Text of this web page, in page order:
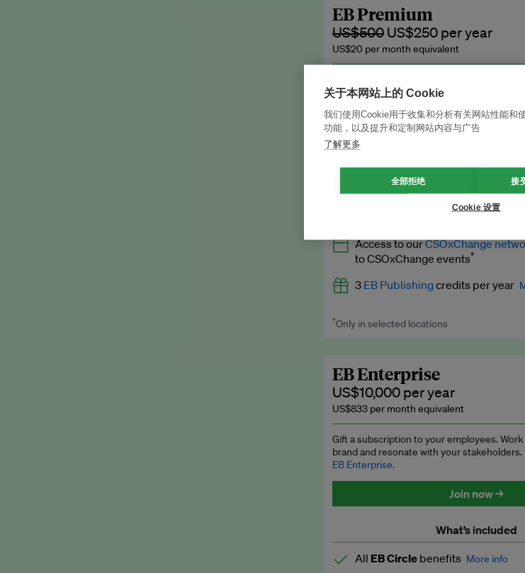
subscription.
Request a student discount
EB Premium
US$500 US$250 per year
US$20 per month equivalent
publish your press releases, events, jobs
Join now →
What’s included
AllEB Circlebenefits
Expert opinion and analyses
Premium newsletters
Explainers
Insights: ESG Intelligence monthly
Access to exclusive training
EB Circle members-only events
Discounted tickets to EB events
Access to ourCSOxChange
to CSOxChange events*
3 EB Publishingcredits per year
Worth up to US$750 per credit. Publish
*Only in selected locations
EB Enterprise
US$10,000 per year
US$833 per month equivalent
Gift a subscription to your employees.
brand and resonate with your stakeholders.
EB Enterprise.
Join now →
What’s included
All EB Circle benefits More info
关于本网站上的 Cookie
我们使用Cookie用于收集和分析有关网站性能和
功能，以及提升和定制网站内容与广告
了解更多
全部拒绝 接
Cookie 设置